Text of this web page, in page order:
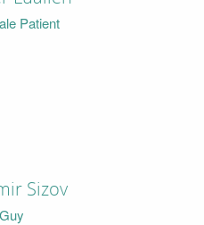
Patient
Sizov